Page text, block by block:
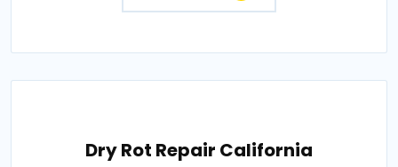
Dry Rot Repair California